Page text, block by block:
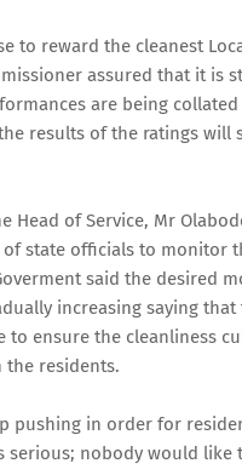
to reward the cleanest
assured that it is
are being
results of the ratings will
Head of Service, Mr
state officials to monitor
said the desired
increasing saying that
to ensure the cleanliness
the residents.
pushing in order for
serious; nobody would like